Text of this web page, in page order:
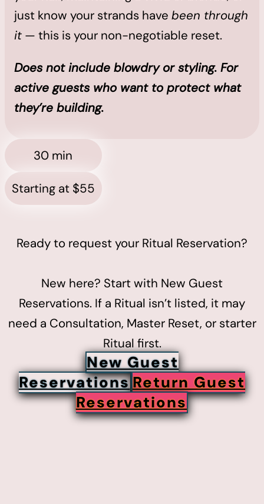
just know your strands have been through
it — this is your non-negotiable reset.
Does not include blowdry or styling. For
active guests who want to protect what
they’re building.
30 min
Starting at $55
Ready to request your Ritual Reservation?
New here? Start with New Guest
Reservations. If a Ritual isn’t listed, it may
need a Consultation, Master Reset, or starter
Ritual first.
New Guest
ReservationsReturn Guest
Reservations